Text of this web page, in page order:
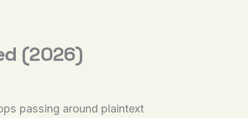
(2026)
passing around plaintext